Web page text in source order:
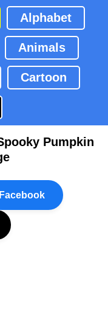
Alphabet
Animals
Cartoon
Pumpkin
Facebook